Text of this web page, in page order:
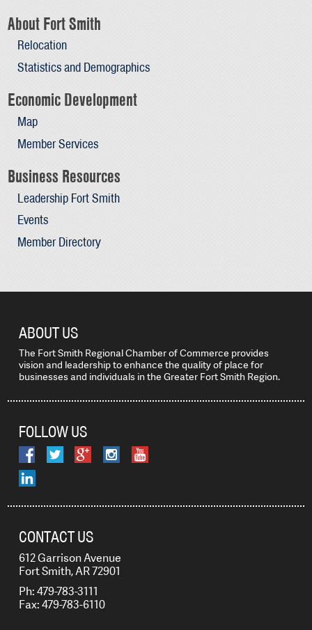
About Fort Smith
Relocation
Statistics and Demographics
Economic Development
Map
Member Services
Business Resources
Leadership Fort Smith
Events
Member Directory
ABOUT US
The Fort Smith Regional Chamber of Commerce provides
vision and leadership to enhance the quality of place for
businesses and individuals in the Greater Fort Smith Region.
FOLLOW US
CONTACT US
612 Garrison Avenue
Fort Smith, AR 72901
Ph: 479-783-3111
Fax: 479-783-6110